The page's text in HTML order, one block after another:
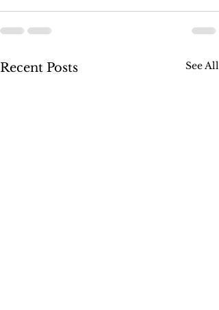
Recent Posts See All